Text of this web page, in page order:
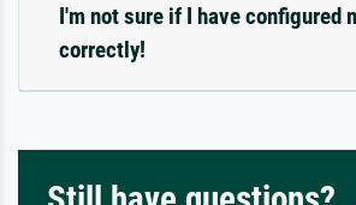
I'm not sure if I have configured
correctly!